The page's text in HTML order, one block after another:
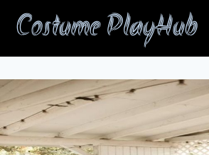
Costume PlayHub